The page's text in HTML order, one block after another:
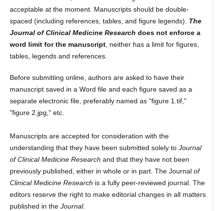
acceptable at the moment. Manuscripts should be double-
spaced (including references, tables, and figure legends). The
Journal of Clinical Medicine Research does not enforce a
word limit for the manuscript, neither has a limit for figures,
tables, legends and references.
Before submitting online, authors are asked to have their
manuscript saved in a Word file and each figure saved as a
separate electronic file, preferably named as "figure 1.tif,"
"figure 2.jpg," etc.
Manuscripts are accepted for consideration with the
understanding that they have been submitted solely to Journal
of Clinical Medicine Research and that they have not been
previously published, either in whole or in part. The Journal of
Clinical Medicine Research is a fully peer-reviewed journal. The
editors reserve the right to make editorial changes in all matters
published in the Journal.